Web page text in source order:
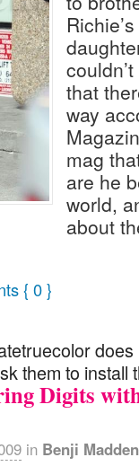
that
way
mag
are he
world,
about
{ 0 }
them to install
Digits
in Benji Madden